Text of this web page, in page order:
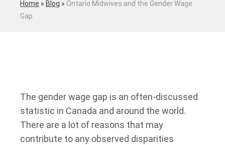
Home » Blog » Ontario Midwives and the Gender Wage
Gap
The gender wage gap is an often-discussed
statistic in Canada and around the world.
There are a lot of reasons that may
contribute to any observed disparities